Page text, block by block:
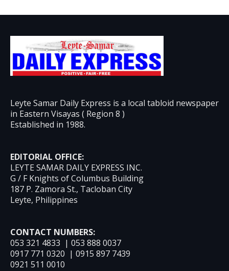
Leyte Samar Daily Express is a local tabloid newspaper
in Eastern Visayas ( Region 8 )
Established in 1988.
EDITORIAL OFFICE:
LEYTE SAMAR DAILY EXPRESS INC.
G / F Knights of Columbus Building
187 P. Zamora St., Tacloban City
Leyte, Philippines
CONTACT NUMBERS:
053 321 4833 | 053 888 0037
0917 771 0320 | 0915 897 7439
0921 511 0010